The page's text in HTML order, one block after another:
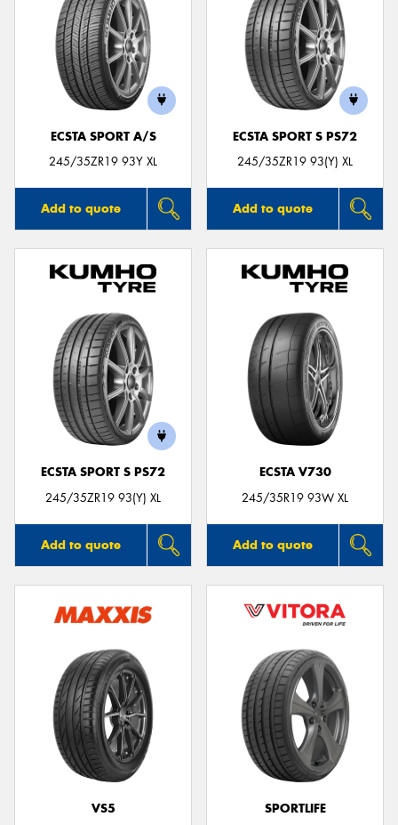
ECSTA SPORT A/S
245/35ZR19 93Y XL
Add to quote
ECSTA SPORT S PS72
245/35ZR19 93(Y) XL
Add to quote
ECSTA SPORT S PS72
245/35ZR19 93(Y) XL
Add to quote
ECSTA V730
245/35R19 93W XL
Add to quote
VS5
SPORTLIFE